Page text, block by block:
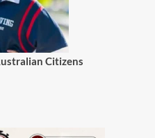
Citizens